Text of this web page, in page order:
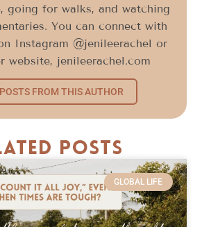
going for walks, and watching
You can connect with
Instagram @jenileerachel or
website, jenileerachel.com
FROM THIS AUTHOR
Posts
GLOBAL LIFE